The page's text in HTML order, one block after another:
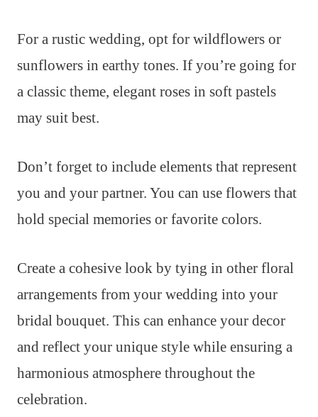
For a rustic wedding, opt for wildflowers or
sunflowers in earthy tones. If you’re going for
a classic theme, elegant roses in soft pastels
may suit best.
Don’t forget to include elements that represent
you and your partner. You can use flowers that
hold special memories or favorite colors.
Create a cohesive look by tying in other floral
arrangements from your wedding into your
bridal bouquet. This can enhance your decor
and reflect your unique style while ensuring a
harmonious atmosphere throughout the
celebration.